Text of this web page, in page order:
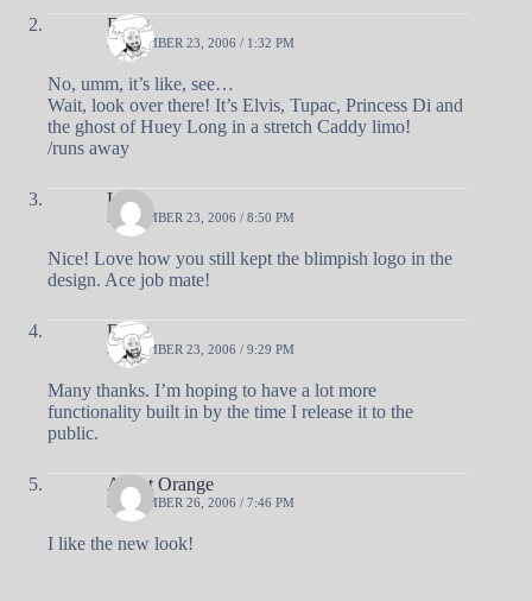
Doug
SEPTEMBER 23, 2006 / 1:32 PM
No, umm, it’s like, see…
Wait, look over there! It’s Elvis, Tupac, Princess Di and
the ghost of Huey Long in a stretch Caddy limo!
/runs away
Luna
SEPTEMBER 23, 2006 / 8:50 PM
Nice! Love how you still kept the blimpish logo in the
design. Ace job mate!
Doug
SEPTEMBER 23, 2006 / 9:29 PM
Many thanks. I’m hoping to have a lot more
functionality built in by the time I release it to the
public.
Agent Orange
SEPTEMBER 26, 2006 / 7:46 PM
I like the new look!